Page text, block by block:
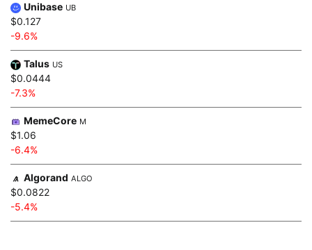
Unibase UB
$0.127
-9.6%
Talus US
$0.0444
-7.3%
MemeCore M
$1.06
-6.4%
Algorand ALGO
$0.0822
-5.4%